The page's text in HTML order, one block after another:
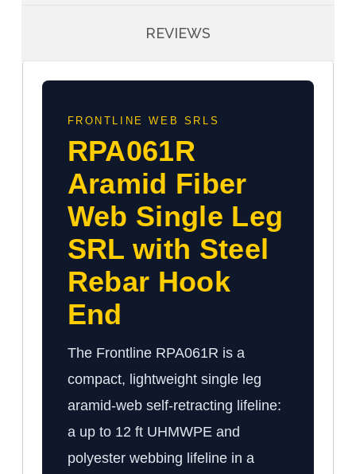
REVIEWS
FRONTLINE WEB SRLS
RPA061R
Aramid Fiber
Web Single Leg
SRL with Steel
Rebar Hook
End
The Frontline RPA061R is a
compact, lightweight single leg
aramid-web self-retracting lifeline:
a up to 12 ft UHMWPE and
polyester webbing lifeline in a